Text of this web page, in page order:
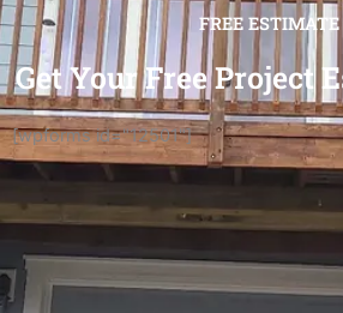
FREE ESTIMATE
Get Your Free Project
[wpforms id="12501"]